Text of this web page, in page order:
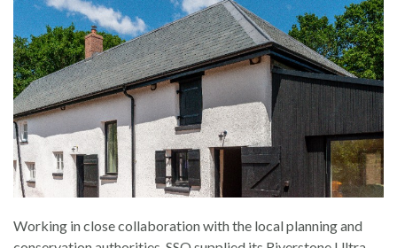
Working in close collaboration with the local planning and